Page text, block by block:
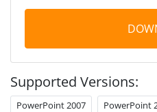
Supported Versions:
PowerPoint 2007 PowerPoint